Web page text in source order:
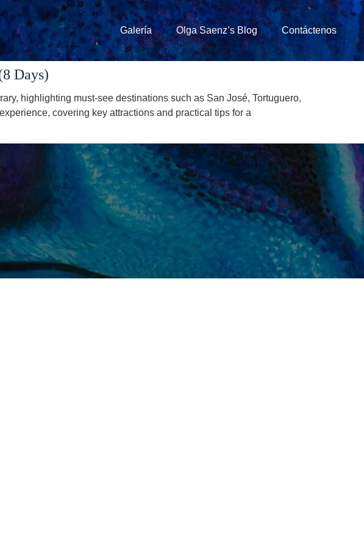
Galería Olga Saenz’s Blog Contáctenos
Days)
highlighting must-see destinations such as San José, Tortuguero,
covering key attractions and practical tips for a